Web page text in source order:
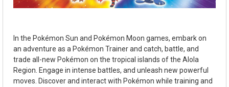
In the Pokémon Sun and Pokémon Moon games, embark on
an adventure as a Pokémon Trainer and catch, battle, and
trade all-new Pokémon on the tropical islands of the Alola
Region. Engage in intense battles, and unleash new powerful
moves. Discover and interact with Pokémon while training and